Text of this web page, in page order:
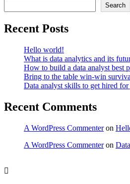
Search
Recent Posts
Hello world!
What is data analytics and its
How to build a data analyst best
Bring to the table win-win
Data analyst skills to get hired
Recent Comments
A WordPress Commenteron
A WordPress Commenteron